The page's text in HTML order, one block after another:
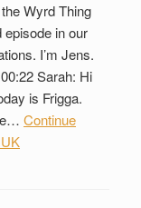
Wyrd Thing
in our
I’m Jens.
Sarah: Hi
is Frigga.
Continue